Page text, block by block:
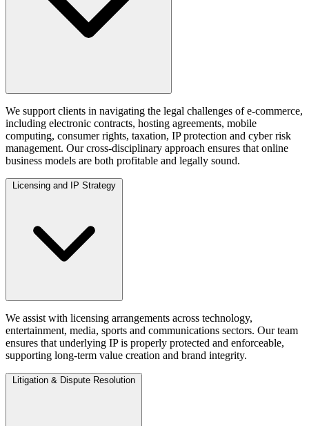
We support clients in navigating the legal challenges of e-commerce,
including electronic contracts, hosting agreements, mobile
computing, consumer rights, taxation, IP protection and cyber risk
management. Our cross-disciplinary approach ensures that online
business models are both profitable and legally sound.
Licensing and IP Strategy
We assist with licensing arrangements across technology,
entertainment, media, sports and communications sectors. Our team
ensures that underlying IP is properly protected and enforceable,
supporting long-term value creation and brand integrity.
Litigation & Dispute Resolution